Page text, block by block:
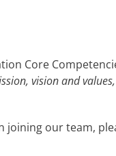
Core
vision and
joining our team,